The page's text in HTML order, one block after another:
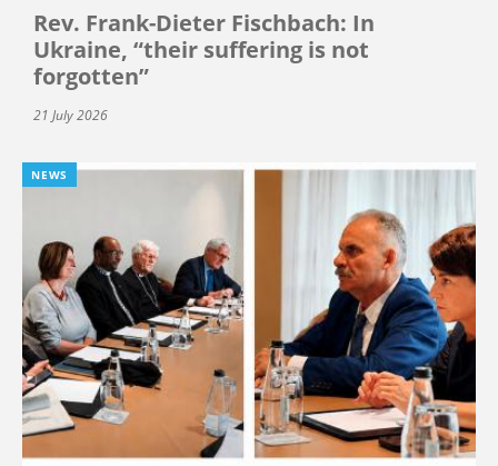
Rev. Frank-Dieter Fischbach: In
Ukraine, “their suffering is not
forgotten”
21 July 2026
NEWS